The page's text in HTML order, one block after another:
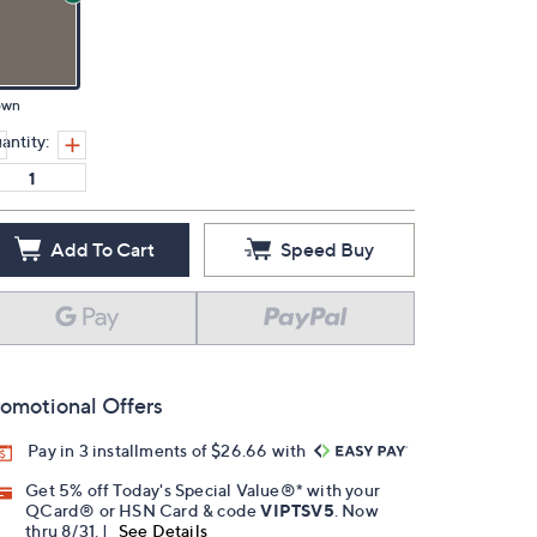
Add To Cart Speed Buy
Offers
Pay in 3 installments of $26.66 with
Get 5% off Today's Special Value®* with your
QCard® or HSN Card & codeVIPTSV5 . Now
thru 8/31. |
See Details